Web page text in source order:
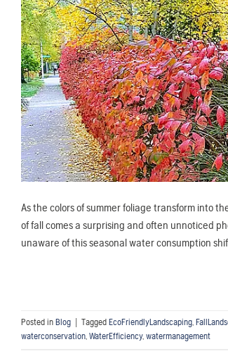
As the colors of summer foliage transform into
of fall comes a surprising and often unnoticed
unaware of this seasonal water consumption
Posted in Blog Tagged EcoFriendlyLandscaping,
waterconservation, WaterEfficiency, watermanagement